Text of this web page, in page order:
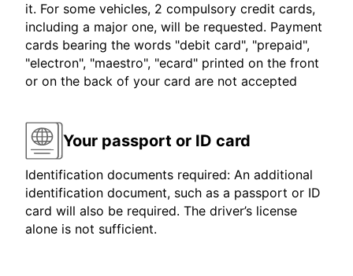
it. For some vehicles, 2 compulsory credit cards,
including a major one, will be requested. Payment
cards bearing the words "debit card", "prepaid",
"electron", "maestro", "ecard" printed on the front
or on the back of your card are not accepted
Your passport or ID card
Identification documents required: An additional
identification document, such as a passport or ID
card will also be required. The driver’s license
alone is not sufficient.